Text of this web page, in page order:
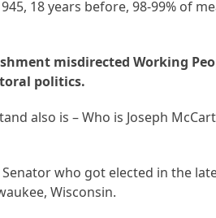
18 years before, 98-99% of
misdirected Working
politics.
also is – Who is Joseph
Senator who got elected in the
Wisconsin.